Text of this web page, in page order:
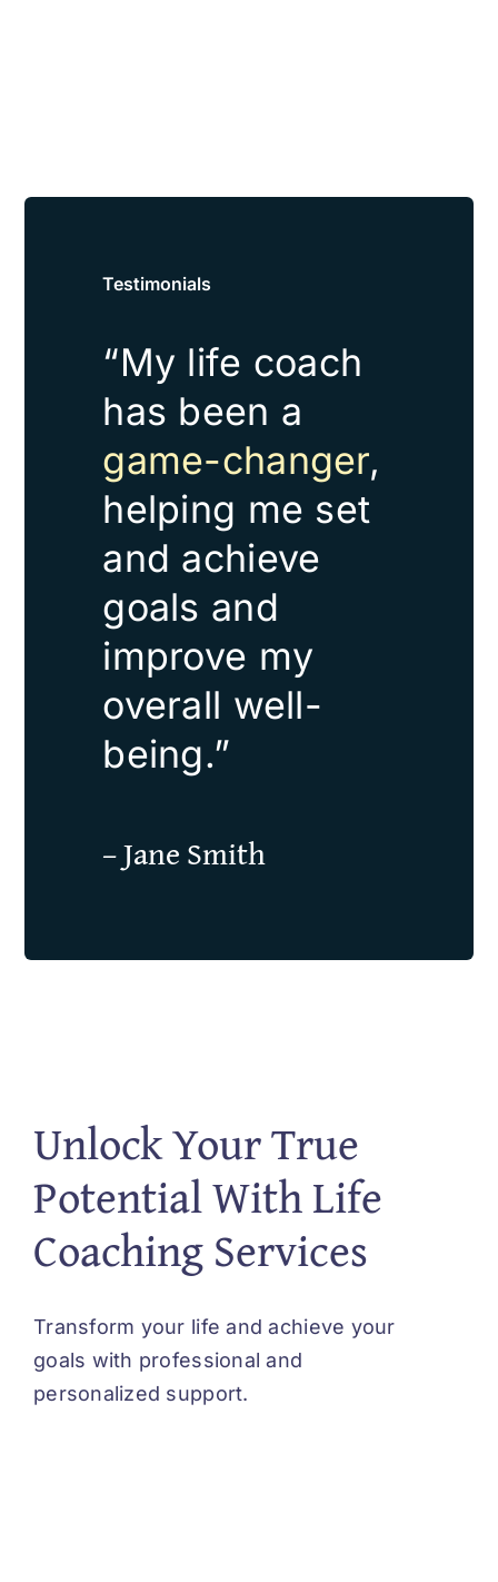
Testimonials
“My life coach
has been a
game-changer,
helping me set
and achieve
goals and
improve my
overall well-
being.”
– Jane Smith
Unlock Your True
Potential With Life
Coaching Services
Transform your life and achieve your
goals with professional and
personalized support.